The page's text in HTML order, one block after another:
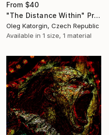
From $40
"The Distance Within" Print
Oleg Katorgin, Czech Republic
Available in 1 size, 1 material